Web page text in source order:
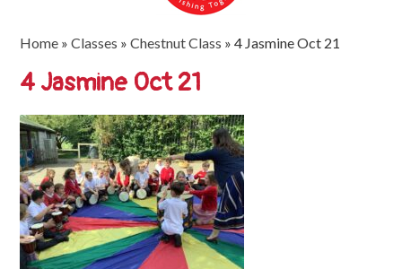
Nursery
Useful
SEND
Key
Documents
Friends
of
Home »Classes »Chestnut Class »4 Jasmine Oct 21
4 Jasmine Oct 21